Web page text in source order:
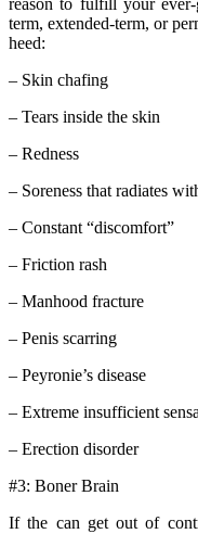
term, extended-term, or
heed:
– Skin chafing
– Tears inside the skin
– Redness
– Soreness that radiates
– Constant “discomfort”
– Friction rash
– Manhood fracture
– Penis scarring
– Peyronie’s disease
– Extreme insufficient
– Erection disorder
#3: Boner Brain
If the can get out of